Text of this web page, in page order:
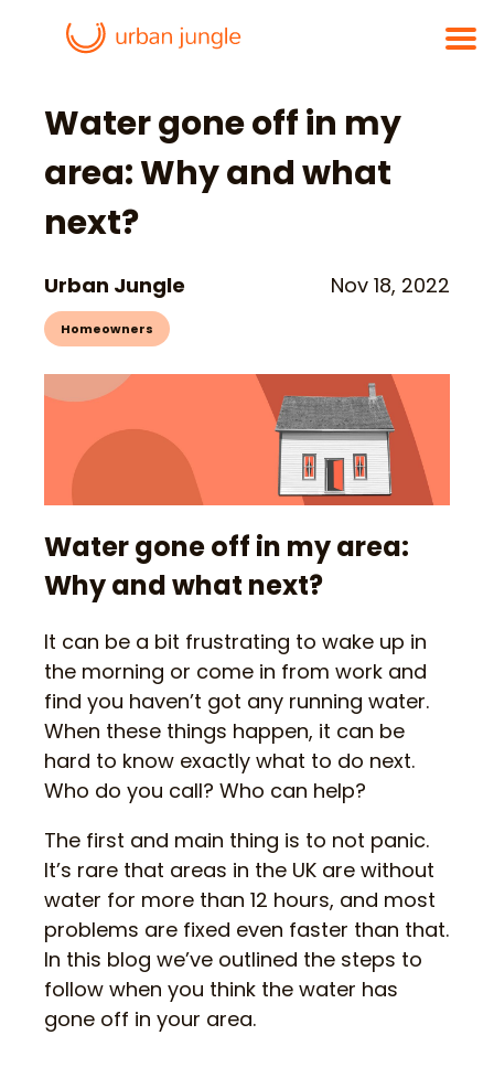
Water gone off in my
area: Why and what
next?
Urban Jungle Nov 18, 2022
Homeowners
Water gone off in my area:
Why and what next?
It can be a bit frustrating to wake up in
the morning or come in from work and
find you haven’t got any running water.
When these things happen, it can be
hard to know exactly what to do next.
Who do you call? Who can help?
The first and main thing is to not panic.
It’s rare that areas in the UK are without
water for more than 12 hours, and most
problems are fixed even faster than that.
In this blog we’ve outlined the steps to
follow when you think the water has
gone off in your area.